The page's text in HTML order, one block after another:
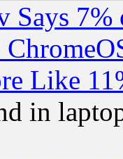
Says
Like
in